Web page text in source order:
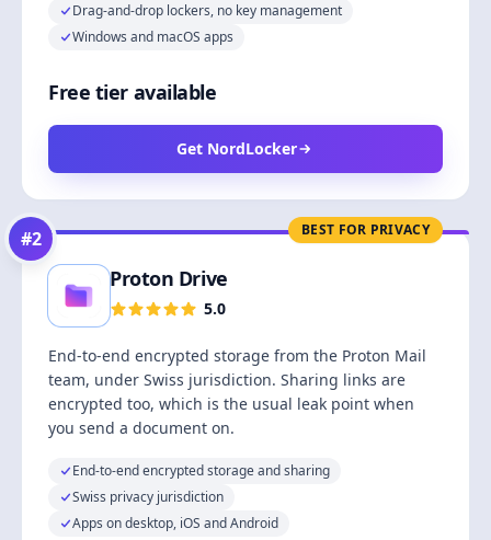
Drag-and-drop lockers, no key management
Windows and macOS apps
Free tier available
Get NordLocker
BEST FOR PRIVACY
#2
Proton Drive
5.0
End-to-end encrypted storage from the Proton Mail
team, under Swiss jurisdiction. Sharing links are
encrypted too, which is the usual leak point when
you send a document on.
End-to-end encrypted storage and sharing
Swiss privacy jurisdiction
Apps on desktop, iOS and Android